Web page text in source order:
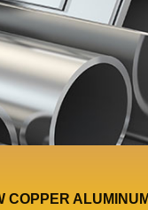
COPPER ALUMINUM